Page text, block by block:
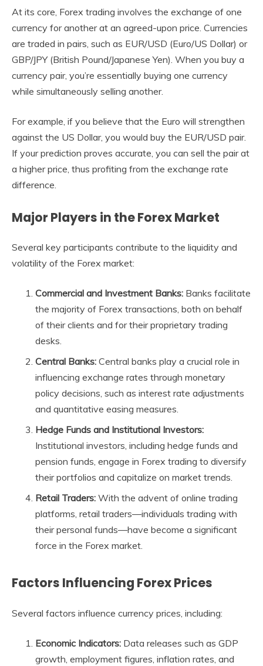
At its core, Forex trading involves the exchange of one
currency for another at an agreed-upon price. Currencies
are traded in pairs, such as EUR/USD (Euro/US Dollar) or
GBP/JPY (British Pound/Japanese Yen). When you buy a
currency pair, you’re essentially buying one currency
while simultaneously selling another.
For example, if you believe that the Euro will strengthen
against the US Dollar, you would buy the EUR/USD pair.
If your prediction proves accurate, you can sell the pair at
a higher price, thus profiting from the exchange rate
difference.
Major Players in the Forex Market
Several key participants contribute to the liquidity and
volatility of the Forex market:
Commercial and Investment Banks: Banks facilitate
the majority of Forex transactions, both on behalf
of their clients and for their proprietary trading
desks.
Central Banks: Central banks play a crucial role in
influencing exchange rates through monetary
policy decisions, such as interest rate adjustments
and quantitative easing measures.
Hedge Funds and Institutional Investors:
Institutional investors, including hedge funds and
pension funds, engage in Forex trading to diversify
their portfolios and capitalize on market trends.
Retail Traders: With the advent of online trading
platforms, retail traders—individuals trading with
their personal funds—have become a significant
force in the Forex market.
Factors Influencing Forex Prices
Several factors influence currency prices, including:
Economic Indicators: Data releases such as GDP
growth, employment figures, inflation rates, and